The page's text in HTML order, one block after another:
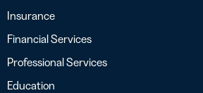
Insurance
Financial Services
Professional Services
Education